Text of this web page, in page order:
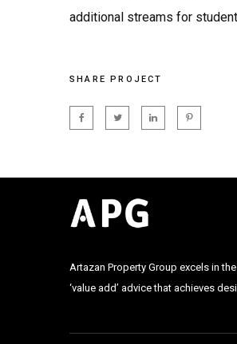
additional streams for
SHARE PROJECT
Artazan Property Group excels in
‘value add’ advice that achieves